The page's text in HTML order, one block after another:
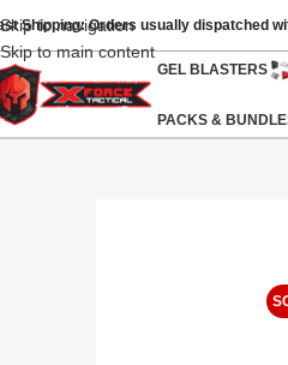
Skip to navigation
Skip to main content
Shipping: Orders usually dispatched
GEL BLASTERS
PACKS &